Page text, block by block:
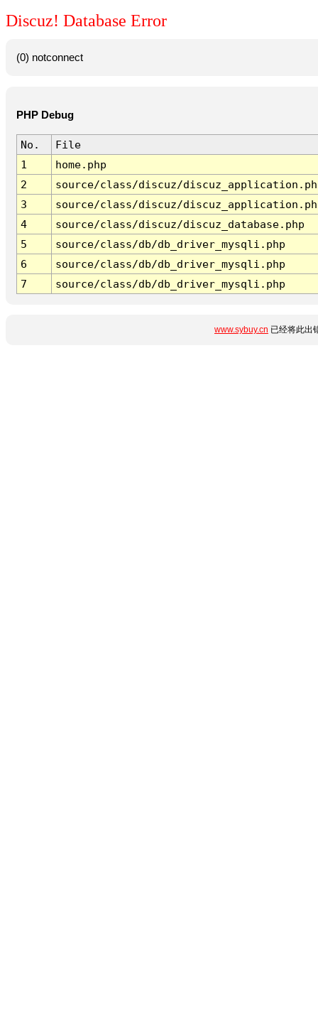
Discuz! Database Error
(0) notconnect
PHP Debug
No.
File
1
home.php
2
source/class/discuz/
3
source/class/discuz/
4
source/class/discuz/discuz_database.php
5
source/class/db/db_driver_mysqli.php
6
source/class/db/db_driver_mysqli.php
7
source/class/db/db_driver_mysqli.php
www.sybuy.cn 已经将此出